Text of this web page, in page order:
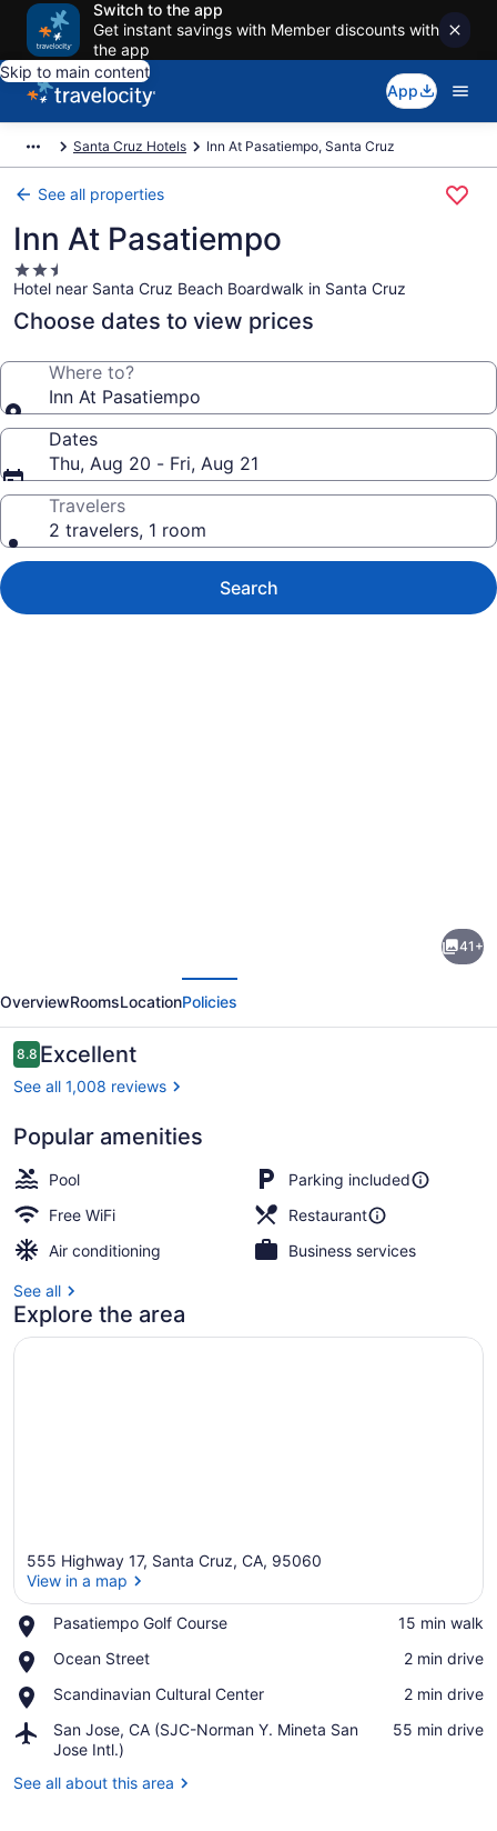
Switch to the app
Get instant savings with Member discounts with
the app
Skip to main content
App
Santa Cruz Hotels Inn At Pasatiempo, Santa Cruz
See all properties
Inn At Pasatiempo
2.5
star
property
Hotel near Santa Cruz Beach Boardwalk in Santa Cruz
Choose dates to view prices
Where to?
Inn At Pasatiempo
Dates
Thu, Aug 20 - Fri, Aug 21
Travelers
2 travelers, 1 room
Search
Pasatiempo
41+
OverviewRoomsLocationPolicies
Reviews
8.88.8 out of 10
Excellent
See all 1,008 reviews
Popular amenities
Pool
Parking included
Free WiFi
Restaurant
Air conditioning
Business services
See all
Explore the area
555 Highway 17, Santa Cruz, CA, 95060
View in a map
Pasatiempo Golf Course
Place,
Golf
‪15 min walk‬
Ocean Street
Place,
Street
‪2 min drive‬
Scandinavian Cultural Center
Place,
Cultural
Center
‪2 min drive‬
San Jose, CA (SJC-Norman Y. Mineta San
Jose Intl.)
Airport,
San
CA
‪55 min drive‬
See all about this area